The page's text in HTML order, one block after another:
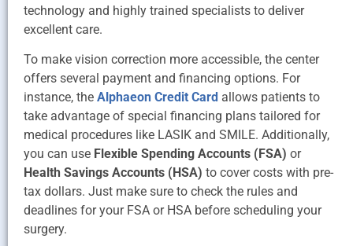
technology and highly trained specialists to deliver
excellent care.
To make vision correction more accessible, the center
offers several payment and financing options. For
instance, the Alphaeon Credit Card allows patients to
take advantage of special financing plans tailored for
medical procedures like LASIK and SMILE. Additionally,
you can use Flexible Spending Accounts (FSA) or
Health Savings Accounts (HSA) to cover costs with pre-
tax dollars. Just make sure to check the rules and
deadlines for your FSA or HSA before scheduling your
surgery.